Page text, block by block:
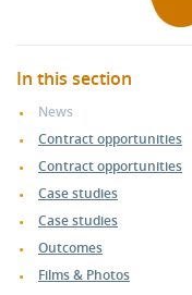
In this section
News
Contract opportunities
Contract opportunities
Case studies
Case studies
Outcomes
Films & Photos